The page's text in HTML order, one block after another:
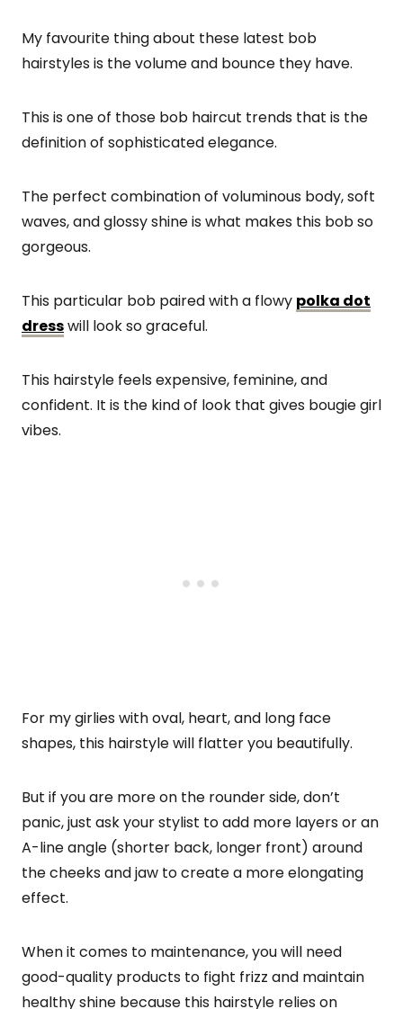
My favourite thing about these latest bob
hairstyles is the volume and bounce they have.
This is one of those bob haircut trends that is the
definition of sophisticated elegance.
The perfect combination of voluminous body, soft
waves, and glossy shine is what makes this bob so
gorgeous.
This particular bob paired with a flowy polka dot
dresswill look so graceful.
This hairstyle feels expensive, feminine, and
confident. It is the kind of look that gives bougie girl
vibes.
For my girlies with oval, heart, and long face
shapes, this hairstyle will flatter you beautifully.
But if you are more on the rounder side, don’t
panic, just ask your stylist to add more layers or an
A-line angle (shorter back, longer front) around
the cheeks and jaw to create a more elongating
effect.
When it comes to maintenance, you will need
good-quality products to fight frizz and maintain
healthy shine because this hairstyle relies on